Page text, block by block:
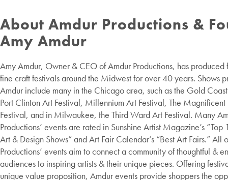
About Amdur Productions &
Amy Amdur
Amy Amdur, Owner & CEO of Amdur Productions, has produced
fine craft festivals around the Midwest for over 40 years. Shows
Amdur include many in the Chicago area, such as the Gold
Port Clinton Art Festival, Millennium Art Festival, The
Festival, and in Milwaukee, the Third Ward Art Festival. Many
Productions’ events are rated in Sunshine Artist Magazine’s “Top
Art & Design Shows” and Art Fair Calendar’s “Best Art Fairs.” All
Productions’ events aim to connect a community of thoughtful &
audiences to inspiring artists & their unique pieces. Offering
unique value proposition, Amdur events provide shoppers the